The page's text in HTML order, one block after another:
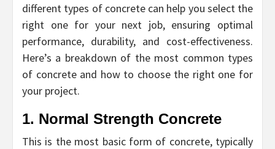
different types of concrete can help you select the
right one for your next job, ensuring optimal
performance, durability, and cost-effectiveness.
Here’s a breakdown of the most common types
of concrete and how to choose the right one for
your project.
1. Normal Strength Concrete
This is the most basic form of concrete, typically